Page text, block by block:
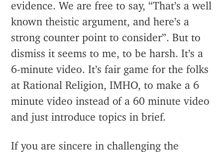
evidence. We are free to say, “That’s a well
known theistic argument, and here’s a
strong counter point to consider”. But to
dismiss it seems to me, to be harsh. It’s a
6-minute video. It’s fair game for the folks
at Rational Religion, IMHO, to make a 6
minute video instead of a 60 minute video
and just introduce topics in brief.
If you are sincere in challenging the